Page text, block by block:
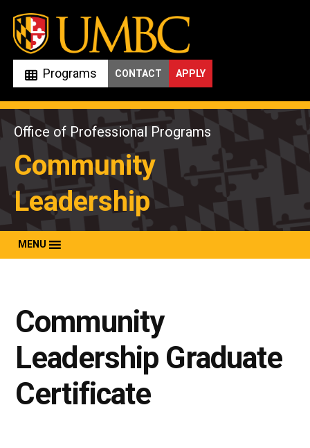
Skip
content
Programs APPLY
CONTACT
Office of Professional Programs
Community
Leadership
MENU
Community
Leadership Graduate
Certificate